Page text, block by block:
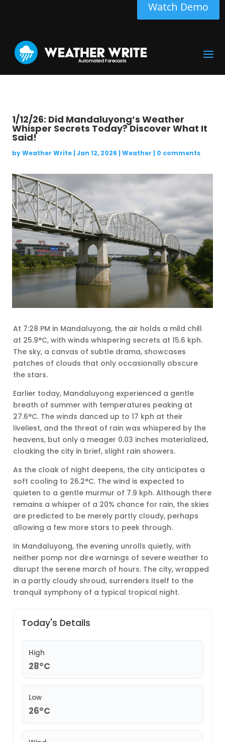
Watch Demo
1/12/26: Did Mandaluyong’s Weather
Whisper Secrets Today? Discover What It
Said!
byWeather Write| Jan 12, 2026 | Weather | 0 comments
At 7:28 PM in Mandaluyong, the air holds a mild chill
at 25.9°C, with winds whispering secrets at 15.6 kph.
The sky, a canvas of subtle drama, showcases
patches of clouds that only occasionally obscure
the stars.
Earlier today, Mandaluyong experienced a gentle
breath of summer with temperatures peaking at
27.6°C. The winds danced up to 17 kph at their
liveliest, and the threat of rain was whispered by the
heavens, but only a meager 0.03 inches materialized,
cloaking the city in brief, slight rain showers.
As the cloak of night deepens, the city anticipates a
soft cooling to 26.2°C. The wind is expected to
quieten to a gentle murmur of 7.9 kph. Although there
remains a whisper of a 20% chance for rain, the skies
are predicted to be merely partly cloudy, perhaps
allowing a few more stars to peek through.
In Mandaluyong, the evening unrolls quietly, with
neither pomp nor dire warnings of severe weather to
disrupt the serene march of hours. The city, wrapped
in a partly cloudy shroud, surrenders itself to the
tranquil symphony of a typical tropical night.
Today's Details
High
28°C
Low
26°C